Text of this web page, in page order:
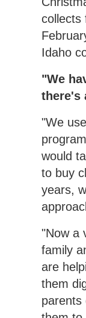
Idaho
"We
there's
"We
would
to buy
years,
"Now a
family
are
them
parents